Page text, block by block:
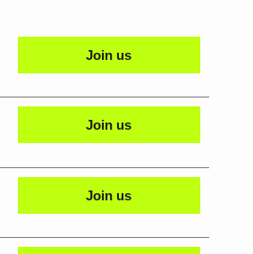
Join us
Join us
Join us